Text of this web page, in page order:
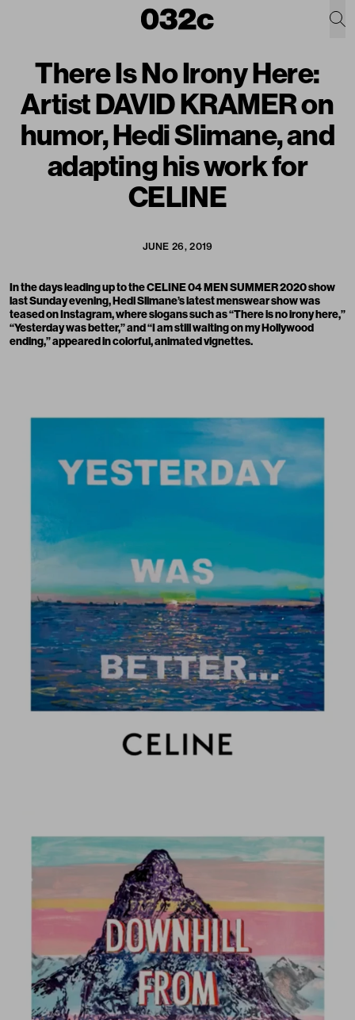
There Is No Irony Here:
Artist DAVID KRAMER on
humor, Hedi Slimane, and
adapting his work for
CELINE
JUNE 26, 2019
In the days leading up to the CELINE 04 MEN SUMMER 2020 show
last Sunday evening, Hedi Slimane’s latest menswear show was
teased on Instagram, where slogans such as “There is no irony here,”
“Yesterday was better,” and “I am still waiting on my Hollywood
ending,” appeared in colorful, animated vignettes.